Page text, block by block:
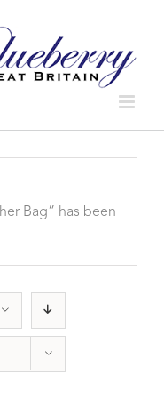
Bag” has been